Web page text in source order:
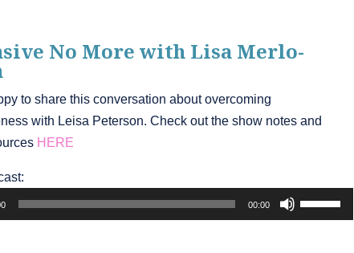
decrease
No More with Lisa Merlo-
to share this conversation about overcoming
with Leisa Peterson. Check out the show notes and
HERE
00:00
Use
Up/Down